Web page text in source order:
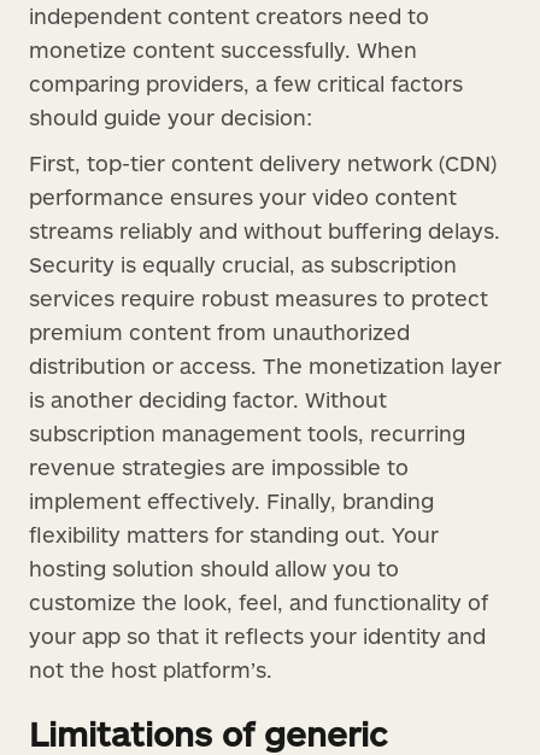
independent content creators need to
monetize content successfully. When
comparing providers, a few critical factors
should guide your decision:
First, top-tier content delivery network (CDN)
performance ensures your video content
streams reliably and without buffering delays.
Security is equally crucial, as subscription
services require robust measures to protect
premium content from unauthorized
distribution or access. The monetization layer
is another deciding factor. Without
subscription management tools, recurring
revenue strategies are impossible to
implement effectively. Finally, branding
flexibility matters for standing out. Your
hosting solution should allow you to
customize the look, feel, and functionality of
your app so that it reflects your identity and
not the host platform’s.
Limitations of generic